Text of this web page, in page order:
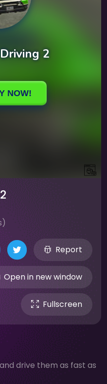
Report
Open in new window
Fullscreen
drive them as fast as